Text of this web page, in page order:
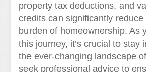
property tax deductions, and
credits can significantly reduce
burden of homeownership. As
this journey, it’s crucial to stay
the ever-changing landscape
seek professional advice to